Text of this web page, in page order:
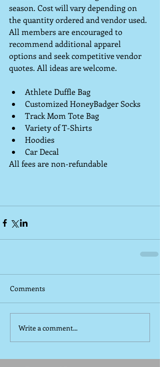
season. Cost will vary depending on
the quantity ordered and vendor used.
All members are encouraged to
recommend additional apparel
options and seek competitive vendor
quotes. All ideas are welcome.
Athlete Duffle Bag
Customized HoneyBadger Socks
Track Mom Tote Bag
Variety of T-Shirts
Hoodies
Car Decal
All fees are non-refundable
Comments
Write a comment...